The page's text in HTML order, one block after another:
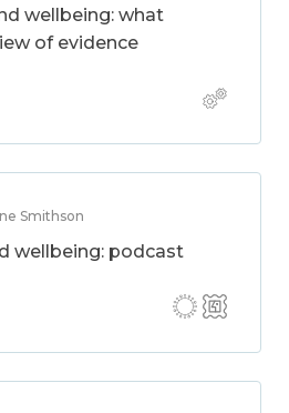
wellbeing: what
of evidence
Smithson
wellbeing: podcast